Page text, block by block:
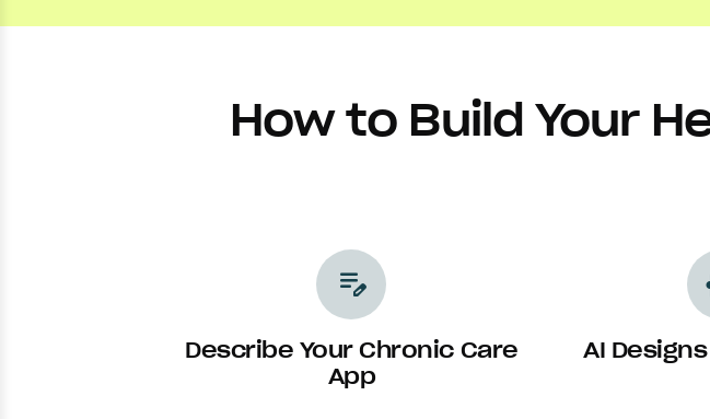
How to Build Your
edit_note
Describe Your Chronic Care
App
AI